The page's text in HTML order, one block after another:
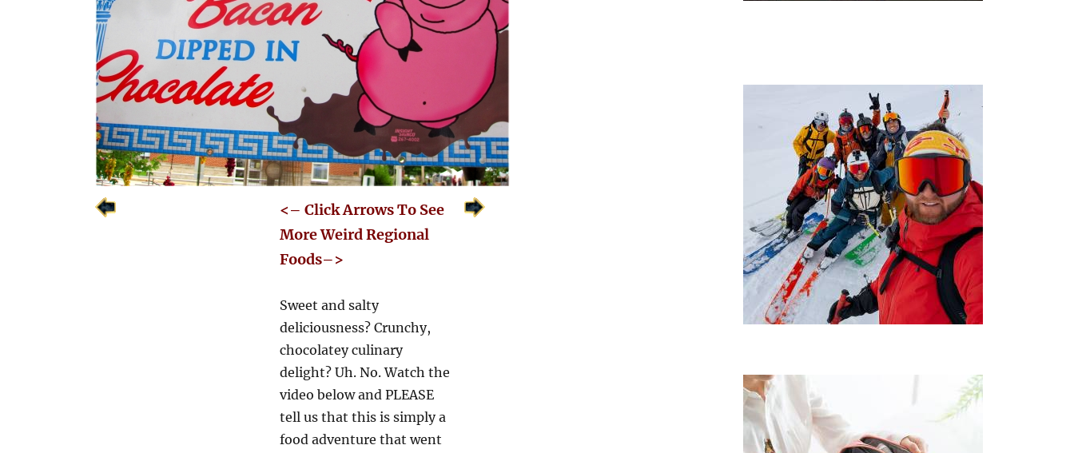
<– Click Arrows To See
More Weird Regional
Foods–>
Sweet and salty
deliciousness? Crunchy,
chocolatey culinary
delight? Uh. No. Watch the
video below and PLEASE
tell us that this is simply a
food adventure that went